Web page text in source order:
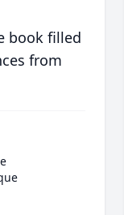
book filled
from